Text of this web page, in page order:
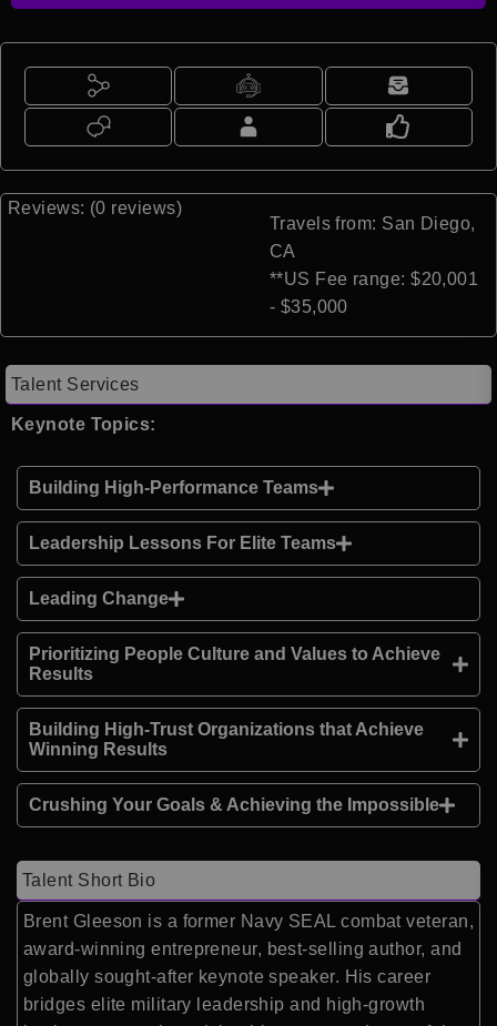
Reviews: (0 reviews)
Travels from: San Diego,
CA
**US Fee range: $20,001
- $35,000
Talent Services
Keynote Topics:
Building High-Performance Teams
Leadership Lessons For Elite Teams
Leading Change
Prioritizing People Culture and Values to Achieve
Results
Building High-Trust Organizations that Achieve
Winning Results
Crushing Your Goals & Achieving the Impossible
Talent Short Bio
Brent Gleeson is a former Navy SEAL combat veteran,
award-winning entrepreneur, best-selling author, and
globally sought-after keynote speaker. His career
bridges elite military leadership and high-growth